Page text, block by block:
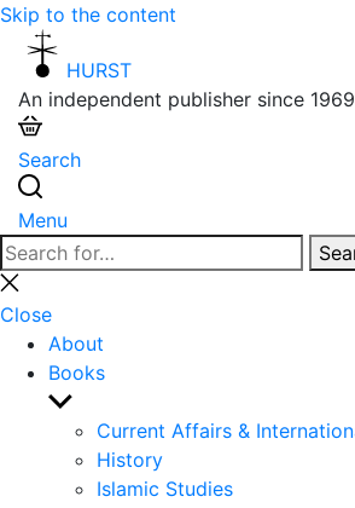
Skip to the content
HURST
An independent publisher since 1969
Search
Menu
Search
for:
Close
search
Close
About
Books
Show
sub
menu
Current Affairs &
History
Islamic Studies